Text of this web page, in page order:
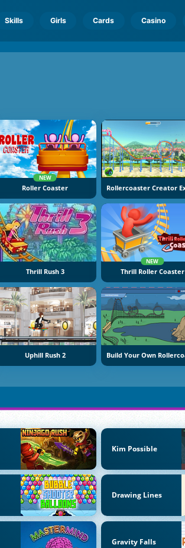
Skills Girls Cards Casino
NEW
Roller Coaster
Thrill Rush 3
NEW
Thrill Roller Coaster
Uphill Rush 2
Kim Possible
Drawing Lines
Gravity Falls